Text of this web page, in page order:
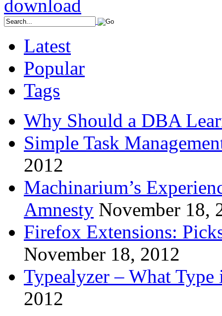
Latest
Popular
Tags
Why Should a DBA
Simple Task
2012
Machinarium’s
Amnesty November 18,
Firefox Extensions:
November 18, 2012
Typealyzer – What
2012